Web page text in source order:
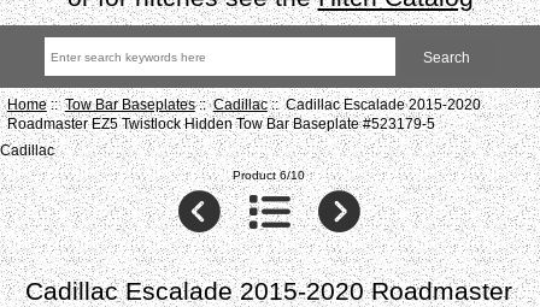
Home::Tow Bar Baseplates::Cadillac:: Cadillac Escalade 2015-2020
Roadmaster EZ5 Twistlock Hidden Tow Bar Baseplate #523179-5
Cadillac
Product 6/10
Cadillac Escalade 2015-2020 Roadmaster